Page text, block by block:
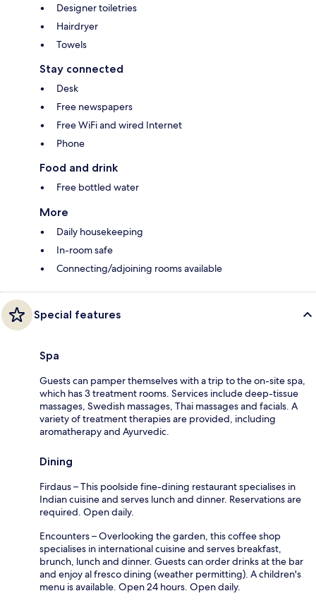
Designer toiletries
Hairdryer
Towels
Stay connected
Desk
Free newspapers
Free WiFi and wired Internet
Phone
Food and drink
Free bottled water
More
Daily housekeeping
In-room safe
Connecting/adjoining rooms available
Special features
Spa
Guests can pamper themselves with a trip to the on-site spa,
which has 3 treatment rooms. Services include deep-tissue
massages, Swedish massages, Thai massages and facials. A
variety of treatment therapies are provided, including
aromatherapy and Ayurvedic.
Dining
Firdaus – This poolside fine-dining restaurant specialises in
Indian cuisine and serves lunch and dinner. Reservations are
required. Open daily.
Encounters – Overlooking the garden, this coffee shop
specialises in international cuisine and serves breakfast,
brunch, lunch and dinner. Guests can order drinks at the bar
and enjoy al fresco dining (weather permitting). A children's
menu is available. Open 24 hours. Open daily.